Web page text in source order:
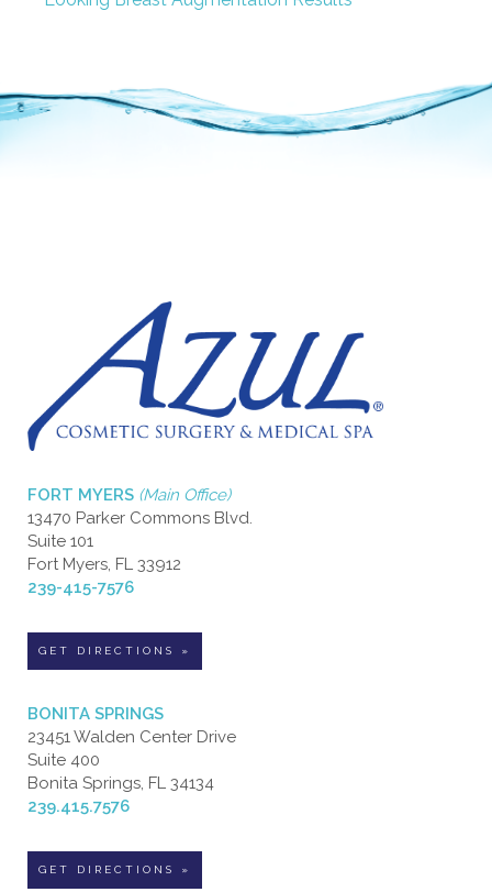
FORT MYERS (Main Office)
13470 Parker Commons Blvd.
Suite 101
Fort Myers, FL 33912
239-415-7576
GET DIRECTIONS »
BONITA SPRINGS
23451 Walden Center Drive
Suite 400
Bonita Springs, FL 34134
239.415.7576
GET DIRECTIONS »